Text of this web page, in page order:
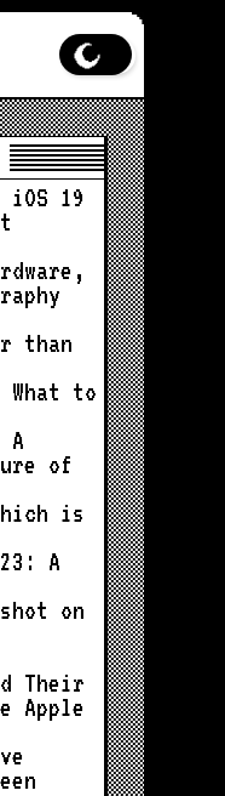
19
than
to
A
of
is
A
on
Their
Apple